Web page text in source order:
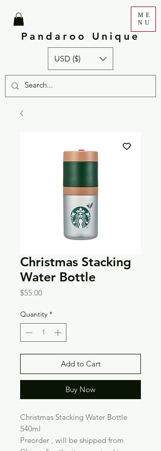
Pandaroo Unique
ME
NU
USD ($)
Christmas Stacking
Water Bottle
$55.00Price
Quantity *
Add to Cart
Buy Now
Christmas Stacking Water Bottle
540ml
Preorder , will be shipped from